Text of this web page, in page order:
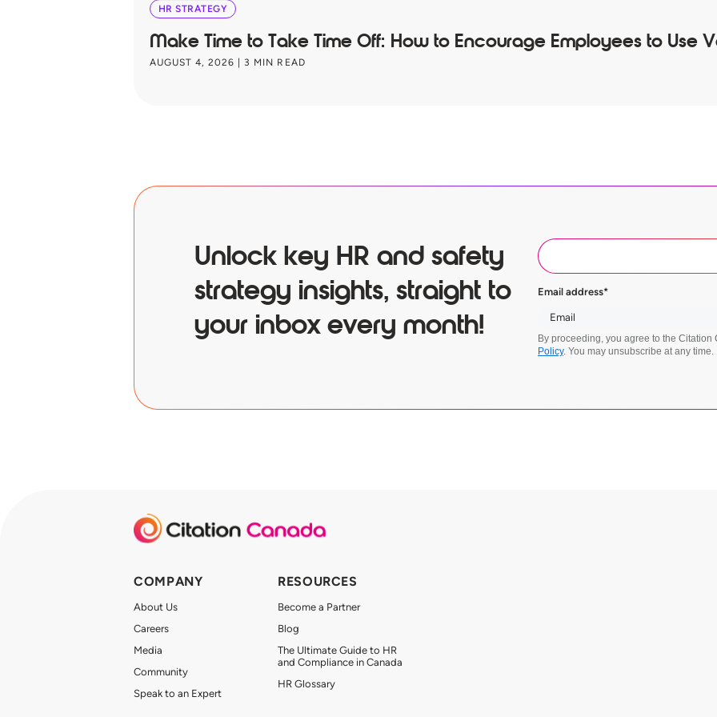
HR STRATEGY
Make Time to Take Time Off: How to Encourage Employees to Use
AUGUST 4, 2026 | 3 MIN READ
Unlock key HR and safety
strategy insights, straight to
your inbox every month!
Email address*
By proceeding, you agree to the Citation
Policy. You may unsubscribe at any time.
COMPANY
About Us
Careers
Media
Community
Speak to an Expert
RESOURCES
Become a Partner
Blog
The Ultimate Guide to HR
and Compliance in Canada
HR Glossary